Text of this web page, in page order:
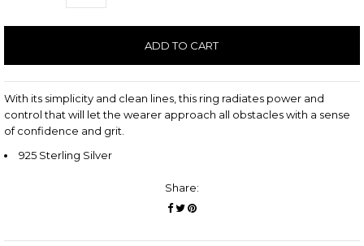
With its simplicity and clean lines, this ring radiates power and
control that will let the wearer approach all obstacles with a sense
of confidence and grit.
925 Sterling Silver
Share: